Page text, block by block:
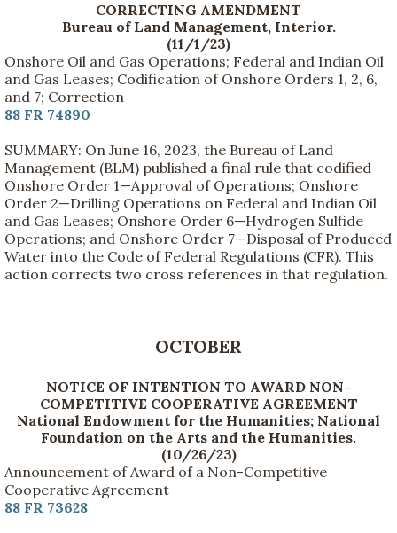
CORRECTING AMENDMENT
Bureau of Land Management, Interior.
(11/1/23)
Onshore Oil and Gas Operations; Federal and Indian Oil
and Gas Leases; Codification of Onshore Orders 1, 2, 6,
and 7; Correction
88 FR 74890
SUMMARY: On June 16, 2023, the Bureau of Land
Management (BLM) published a final rule that codified
Onshore Order 1—Approval of Operations; Onshore
Order 2—Drilling Operations on Federal and Indian Oil
and Gas Leases; Onshore Order 6—Hydrogen Sulfide
Operations; and Onshore Order 7—Disposal of Produced
Water into the Code of Federal Regulations (CFR). This
action corrects two cross references in that regulation.
OCTOBER
NOTICE OF INTENTION TO AWARD NON-
COMPETITIVE COOPERATIVE AGREEMENT
National Endowment for the Humanities; National
Foundation on the Arts and the Humanities.
(10/26/23)
Announcement of Award of a Non-Competitive
Cooperative Agreement
88 FR 73628